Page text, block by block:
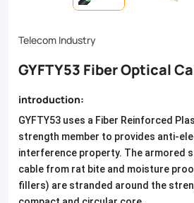
technology,
and
anti-
properties.
Ideal
for
outdoor
Telecom Industry
GYFTY53 Fiber Optical
introduction:
GYFTY53 uses a Fiber Reinforced
strength member to provides anti-
interference property. The armored
cable from rat bite and moisture
fillers) are stranded around the